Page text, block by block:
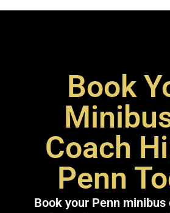
Book
Coach
Penn
Book your Penn minibus